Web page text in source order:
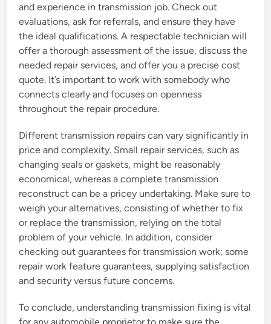
and experience in transmission job. Check out
evaluations, ask for referrals, and ensure they have
the ideal qualifications. A respectable technician will
offer a thorough assessment of the issue, discuss the
needed repair services, and offer you a precise cost
quote. It’s important to work with somebody who
connects clearly and focuses on openness
throughout the repair procedure.
Different transmission repairs can vary significantly in
price and complexity. Small repair services, such as
changing seals or gaskets, might be reasonably
economical, whereas a complete transmission
reconstruct can be a pricey undertaking. Make sure to
weigh your alternatives, consisting of whether to fix
or replace the transmission, relying on the total
problem of your vehicle. In addition, consider
checking out guarantees for transmission work; some
repair work feature guarantees, supplying satisfaction
and security versus future concerns.
To conclude, understanding transmission fixing is vital